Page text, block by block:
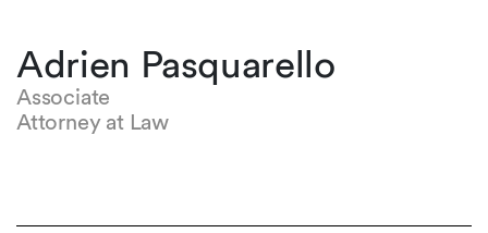
Adrien Pasquarello
Associate
Attorney at Law